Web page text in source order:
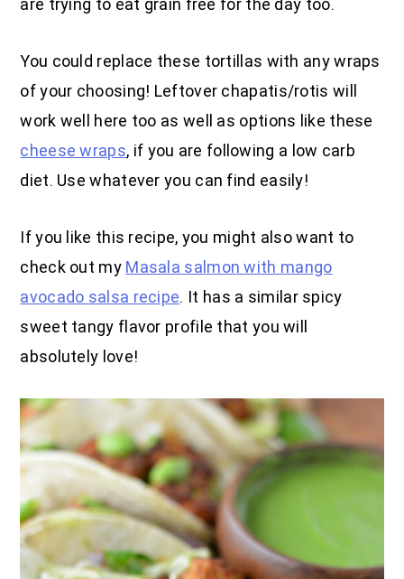
You could replace these tortillas with any wraps
of your choosing! Leftover chapatis/rotis will
work well here too as well as options like these
cheese wraps, if you are following a low carb
diet. Use whatever you can find easily!
If you like this recipe, you might also want to
check out my Masala salmon with mango
avocado salsa recipe. It has a similar spicy
sweet tangy flavor profile that you will
absolutely love!